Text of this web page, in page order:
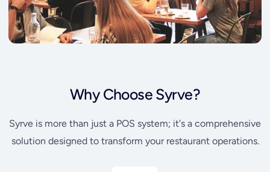
Why Choose Syrve?
Syrve is more than just a POS system; it's a comprehensive
solution designed to transform your restaurant operations.